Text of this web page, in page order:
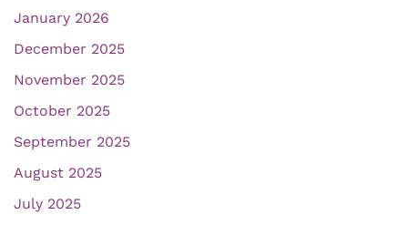
January 2026
December 2025
November 2025
October 2025
September 2025
August 2025
July 2025